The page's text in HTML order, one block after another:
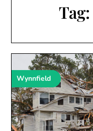
Tag:
Wynnfield